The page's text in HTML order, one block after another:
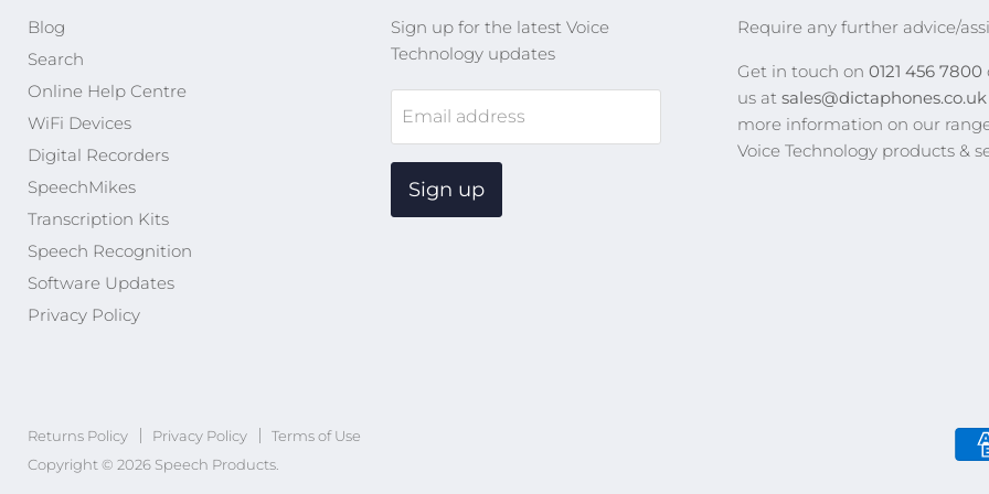
Blog
Search
Online Help Centre
WiFi Devices
Digital Recorders
SpeechMikes
Transcription Kits
Speech Recognition
Software Updates
Privacy Policy
Sign up for the latest Voice
Technology updates
Email address
Sign up
Require any further advice/
Get in touch on0121 456 7800
us at
more information on our
Voice Technology products &
Returns Policy Privacy Policy
Terms of Use
Copyright © 2026 Speech Products.